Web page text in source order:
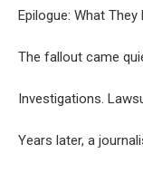
Epilogue: What They
The fallout came
Investigations.
Years later, a